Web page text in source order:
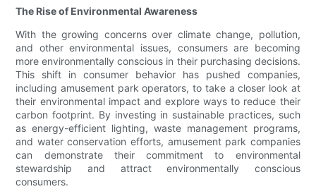
The Rise of Environmental Awareness
With the growing concerns over climate change, pollution,
and other environmental issues, consumers are becoming
more environmentally conscious in their purchasing decisions.
This shift in consumer behavior has pushed companies,
including amusement park operators, to take a closer look at
their environmental impact and explore ways to reduce their
carbon footprint. By investing in sustainable practices, such
as energy-efficient lighting, waste management programs,
and water conservation efforts, amusement park companies
can demonstrate their commitment to environmental
stewardship and attract environmentally conscious
consumers.